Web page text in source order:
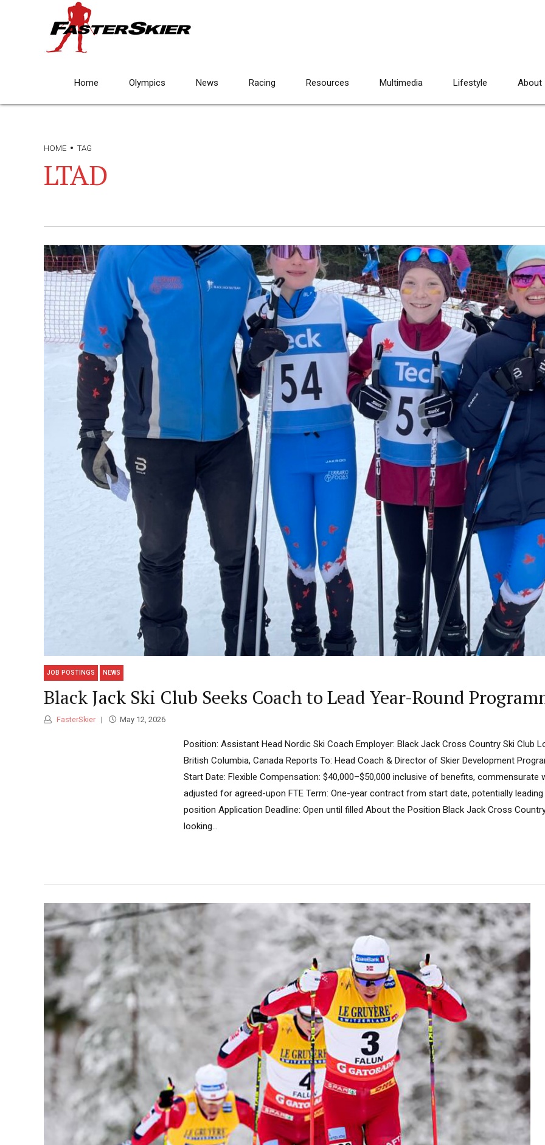
Home Olympics News Racing Resources Multimedia Lifestyle About
HOME TAG
LTAD
JOB POSTINGS NEWS
Black Jack Ski Club Seeks Coach to Lead Year-Round
FasterSkier May 12, 2026
Position: Assistant Head Nordic Ski Coach Employer: Black Jack Cross Country Ski Club
British Columbia, Canada Reports To: Head Coach & Director of Skier Development
Start Date: Flexible Compensation: $40,000–$50,000 inclusive of benefits, commensurate
adjusted for agreed-upon FTE Term: One-year contract from start date, potentially
position Application Deadline: Open until filled About the Position Black Jack Cross
looking...